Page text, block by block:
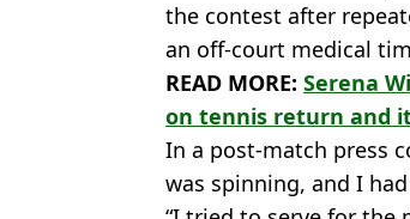
the contest after
an off-court medical
READ MORE: Serena
on tennis return and
In a post-match press
was spinning, and I